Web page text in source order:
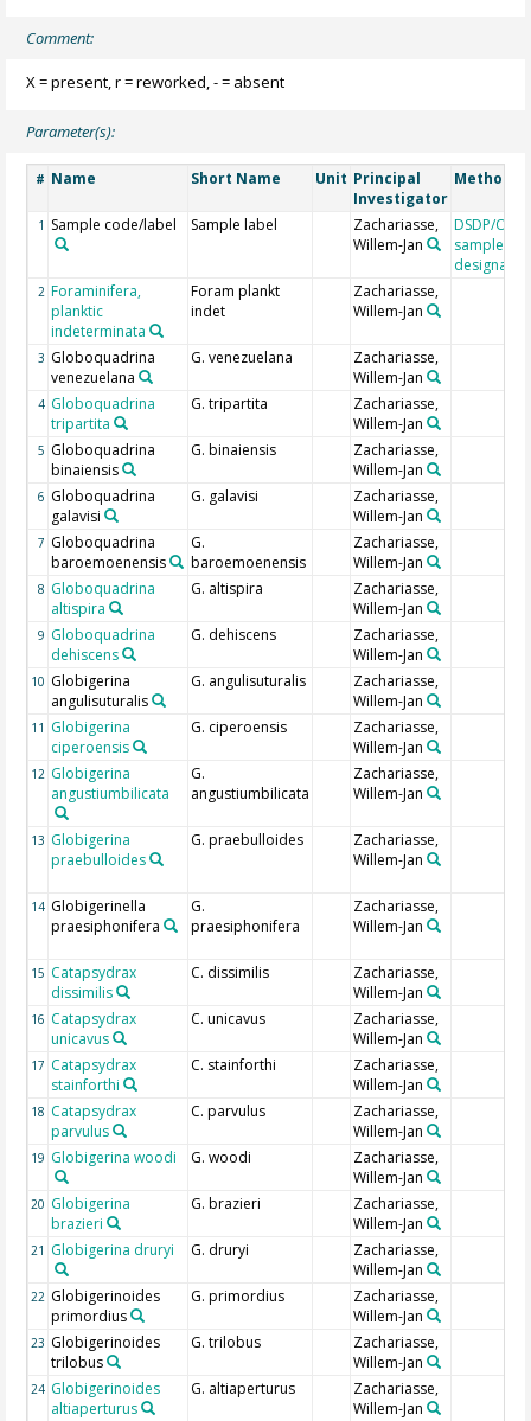
Comment:
X = present, r = reworked, - = absent
Parameter(s):
# Name Short Name Unit Principal
Investigator
Method/
1 Sample code/label Sample label
Zachariasse,
Willem-Jan
DSDP/
sample
2 Foraminifera,
planktic
indeterminata
Foram plankt
indet
Zachariasse,
Willem-Jan
3 Globoquadrina
venezuelana
G. venezuelana
Zachariasse,
Willem-Jan
4 Globoquadrina
tripartita
G. tripartita
Zachariasse,
Willem-Jan
5 Globoquadrina
binaiensis
G. binaiensis
Zachariasse,
Willem-Jan
6 Globoquadrina
galavisi
G. galavisi
Zachariasse,
Willem-Jan
7 Globoquadrina
baroemoenensis
G.
baroemoenensis
Zachariasse,
Willem-Jan
8 Globoquadrina
altispira
G. altispira
Zachariasse,
Willem-Jan
9 Globoquadrina
dehiscens
G. dehiscens
Zachariasse,
Willem-Jan
10 Globigerina
angulisuturalis
G. angulisuturalis
Zachariasse,
Willem-Jan
11 Globigerina
ciperoensis
G. ciperoensis
Zachariasse,
Willem-Jan
12 Globigerina
angustiumbilicata
G.
angustiumbilicata
Zachariasse,
Willem-Jan
13 Globigerina
praebulloides
G. praebulloides
Zachariasse,
Willem-Jan
14 Globigerinella
praesiphonifera
G.
praesiphonifera
Zachariasse,
Willem-Jan
15 Catapsydrax
dissimilis
C. dissimilis
Zachariasse,
Willem-Jan
16 Catapsydrax
unicavus
C. unicavus
Zachariasse,
Willem-Jan
17 Catapsydrax
stainforthi
C. stainforthi
Zachariasse,
Willem-Jan
18 Catapsydrax
parvulus
C. parvulus
Zachariasse,
Willem-Jan
19 Globigerina woodi G. woodi
Zachariasse,
Willem-Jan
20 Globigerina
brazieri
G. brazieri
Zachariasse,
Willem-Jan
21 Globigerina druryi G. druryi
Zachariasse,
Willem-Jan
22 Globigerinoides
primordius
G. primordius
Zachariasse,
Willem-Jan
23 Globigerinoides
trilobus
G. trilobus
Zachariasse,
Willem-Jan
24 Globigerinoides
altiaperturus
G. altiaperturus
Zachariasse,
Willem-Jan